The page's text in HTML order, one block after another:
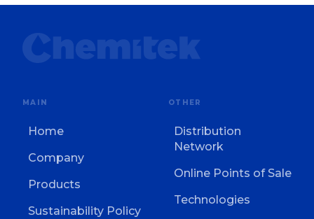
MAIN
Home
Company
Products
Sustainability Policy
OTHER
Distribution
Network
Online Points of Sale
Technologies